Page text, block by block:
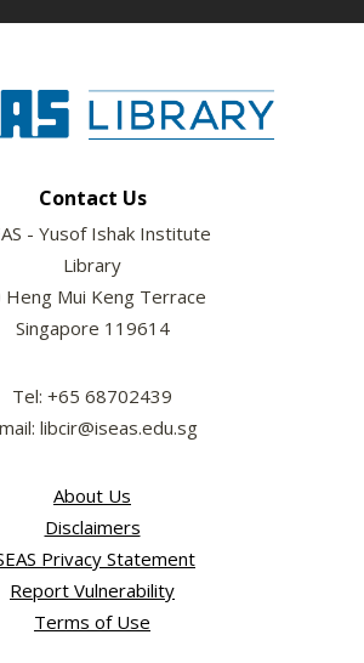
Contact Us
- Yusof Ishak Institute
Library
Heng Mui Keng Terrace
Singapore 119614
Tel: +65 68702439
libcir@iseas.edu.sg
About Us
Disclaimers
Privacy Statement
Report Vulnerability
Terms of Use